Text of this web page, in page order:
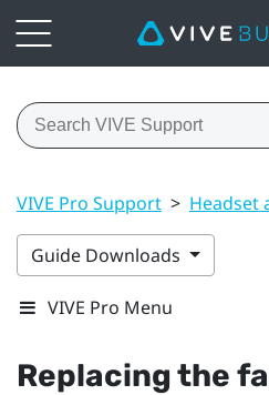
VIVE Pro Support > Headset
Guide Downloads
VIVE Pro Menu
Replacing the